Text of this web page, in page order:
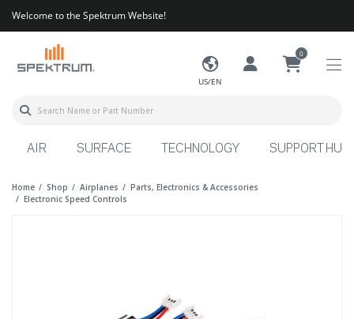
Welcome to the Spektrum Website!
US/EN
0
AIR SURFACE TECHNOLOGY SUPPORT HUB
Home Shop Airplanes
Parts, Electronics & Accessories
Electronic Speed Controls